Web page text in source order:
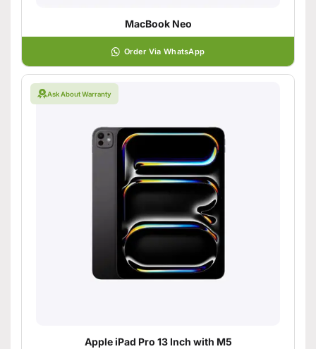
MacBook Neo
Order Via WhatsApp
Ask About Warranty
Apple iPad Pro 13 Inch with M5